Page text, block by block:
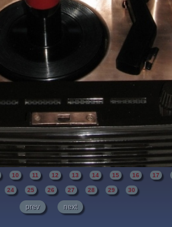
10 11 12 13 14 15 16 17
24 25 26 27 28 29 30
prev next